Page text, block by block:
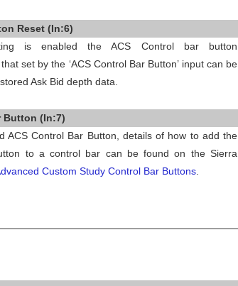
Reset (In:6)
is enabled the ACS Control bar button
set by the ‘ACS Control Bar Button’ input can be
Ask Bid depth data.
Button (In:7)
ACS Control Bar Button, details of how to add the
to a control bar can be found on the Sierra
Custom Study Control Bar Buttons